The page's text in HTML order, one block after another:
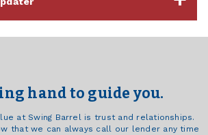
hand to guide you.
at Swing Barrel is trust and relationships.
that we can always call our lender any time